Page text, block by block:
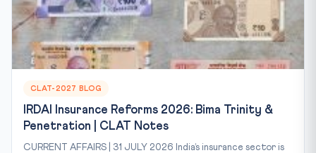
CLAT-2027 BLOG
IRDAI Insurance Reforms 2026: Bima Trinity &
Penetration | CLAT Notes
CURRENT AFFAIRS | 31 JULY 2026 India’s insurance sector is